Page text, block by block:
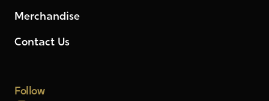
Merchandise
Contact Us
Follow